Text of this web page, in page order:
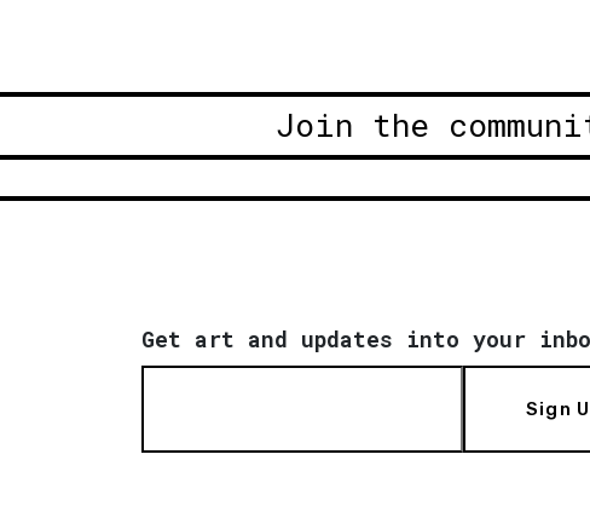
Join the
Get art and updates into your
Sign